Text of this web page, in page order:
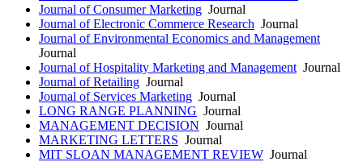
Journal of Consumer Marketing Journal
Journal of Electronic Commerce Research Journal
Journal of Environmental Economics and Management
Journal
Journal of Hospitality Marketing and Management Journal
Journal of Retailing Journal
Journal of Services Marketing Journal
LONG RANGE PLANNING Journal
MANAGEMENT DECISION Journal
MARKETING LETTERS Journal
MIT SLOAN MANAGEMENT REVIEW Journal